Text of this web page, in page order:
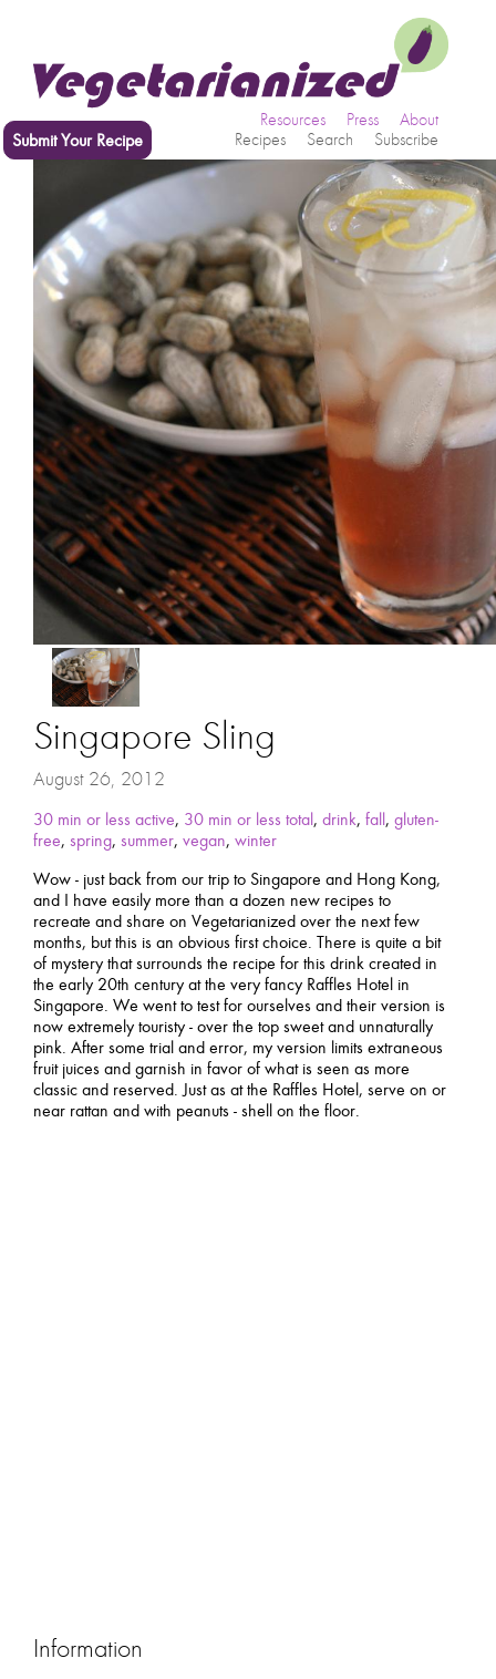
Submit Your Recipe
About
Press
Resources
Subscribe
Search
Recipes
Singapore Sling
August 26, 2012
30 min or less active, 30 min or less total,drink,fall,gluten-
free,spring,summer,vegan,winter
Wow - just back from our trip to Singapore and Hong Kong,
and I have easily more than a dozen new recipes to
recreate and share on Vegetarianized over the next few
months, but this is an obvious first choice. There is quite a bit
of mystery that surrounds the recipe for this drink created in
the early 20th century at the very fancy Raffles Hotel in
Singapore. We went to test for ourselves and their version is
now extremely touristy - over the top sweet and unnaturally
pink. After some trial and error, my version limits extraneous
fruit juices and garnish in favor of what is seen as more
classic and reserved. Just as at the Raffles Hotel, serve on or
near rattan and with peanuts - shell on the floor.
Information